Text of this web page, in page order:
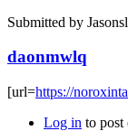
Submitted by
daonmwlq
[url=https://
Log in to post